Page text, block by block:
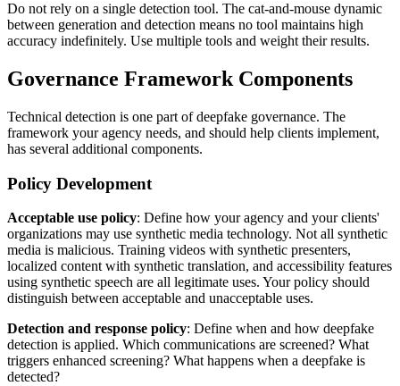
Do not rely on a single detection tool. The cat-and-mouse dynamic
between generation and detection means no tool maintains high
accuracy indefinitely. Use multiple tools and weight their results.
Governance Framework Components
Technical detection is one part of deepfake governance. The
framework your agency needs, and should help clients implement,
has several additional components.
Policy Development
Acceptable use policy: Define how your agency and your clients'
organizations may use synthetic media technology. Not all synthetic
media is malicious. Training videos with synthetic presenters,
localized content with synthetic translation, and accessibility features
using synthetic speech are all legitimate uses. Your policy should
distinguish between acceptable and unacceptable uses.
Detection and response policy: Define when and how deepfake
detection is applied. Which communications are screened? What
triggers enhanced screening? What happens when a deepfake is
detected?